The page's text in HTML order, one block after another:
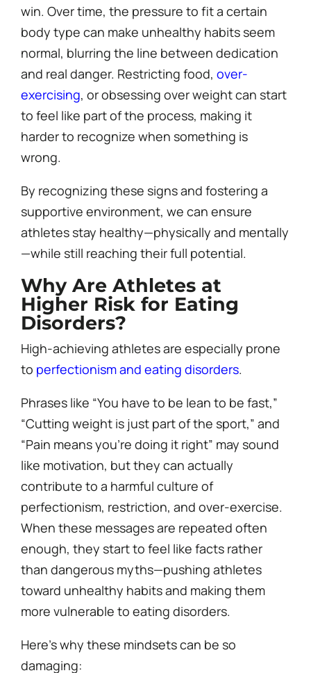
win. Over time, the pressure to fit a certain
body type can make unhealthy habits seem
normal, blurring the line between dedication
and real danger. Restricting food, over-
exercising, or obsessing over weight can start
to feel like part of the process, making it
harder to recognize when something is
wrong.
By recognizing these signs and fostering a
supportive environment, we can ensure
athletes stay healthy—physically and mentally
—while still reaching their full potential.
Why Are Athletes at
Higher Risk for Eating
Disorders?
High-achieving athletes are especially prone
to perfectionism and eating disorders.
Phrases like “You have to be lean to be fast,”
“Cutting weight is just part of the sport,” and
“Pain means you’re doing it right” may sound
like motivation, but they can actually
contribute to a harmful culture of
perfectionism, restriction, and over-exercise.
When these messages are repeated often
enough, they start to feel like facts rather
than dangerous myths—pushing athletes
toward unhealthy habits and making them
more vulnerable to eating disorders.
Here’s why these mindsets can be so
damaging: